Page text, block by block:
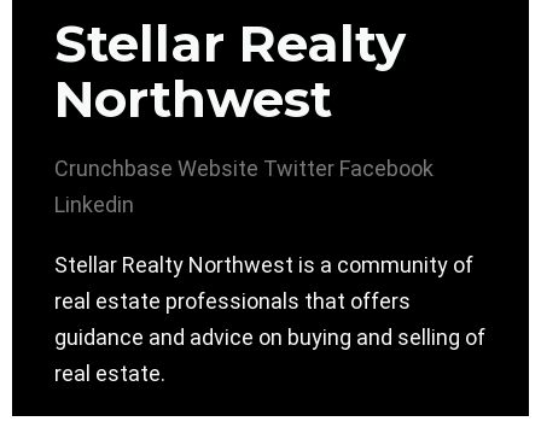
Stellar Realty
Northwest
Crunchbase Website Twitter Facebook
Linkedin
Stellar Realty Northwest is a community of
real estate professionals that offers
guidance and advice on buying and selling of
real estate.